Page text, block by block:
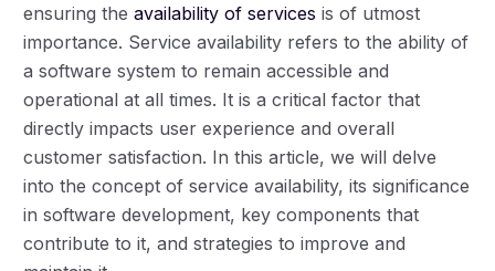
ensuring theavailability of services is of utmost
importance. Service availability refers to the ability of
a software system to remain accessible and
operational at all times. It is a critical factor that
directly impacts user experience and overall
customer satisfaction. In this article, we will delve
into the concept of service availability, its significance
in software development, key components that
contribute to it, and strategies to improve and